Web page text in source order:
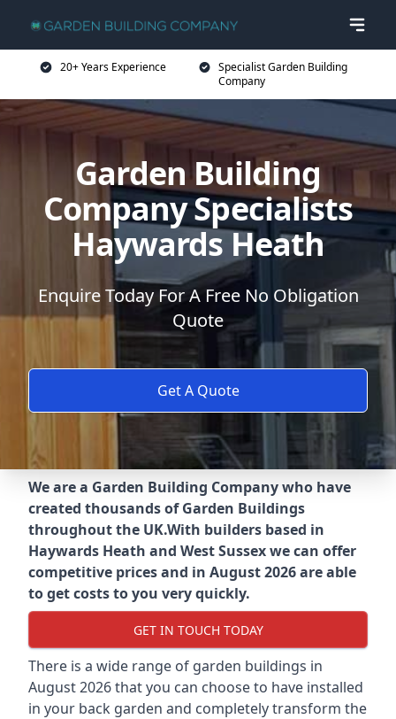
20+ Years Experience
Specialist Garden Building
Company
Garden Building
Company Specialists
Haywards Heath
Enquire Today For A Free No Obligation
Quote
Get A Quote
We are a Garden Building Company who have
created thousands of Garden Buildings
throughout the UK.With builders based in
Haywards Heath and West Sussex we can offer
competitive prices and in August 2026 are able
to get costs to you very quickly.
GET IN TOUCH TODAY
There is a wide range of garden buildings in
August 2026 that you can choose to have installed
in your back garden and completely transform the